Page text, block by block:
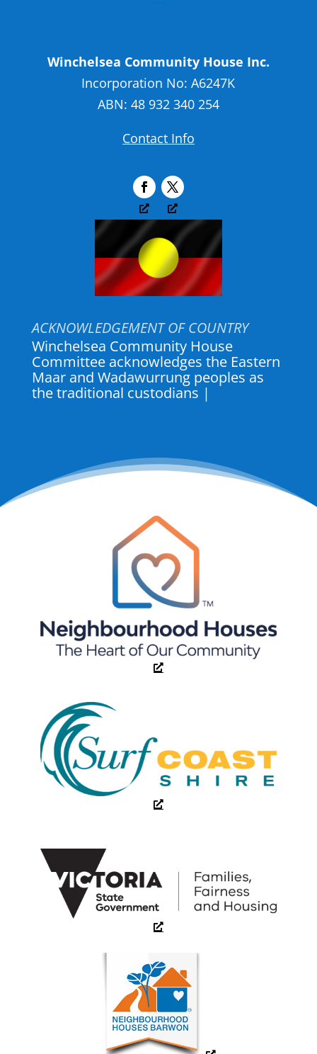
Winchelsea Community House Inc.
Incorporation No: A6247K
ABN: 48 932 340 254
Contact Info
ACKNOWLEDGEMENT OF COUNTRY
Winchelsea Community House
Committee acknowledges the Eastern
Maar and Wadawurrung peoples as
the traditional custodians of the land